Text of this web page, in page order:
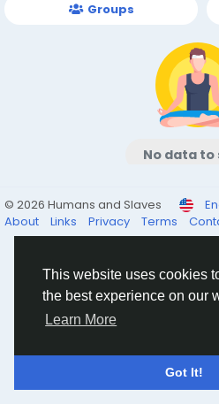
This website uses cookies
the best experience on our
Learn More
Got It!
Groups
No data to
© 2026 Humans and Slaves
About
Links Privacy Terms